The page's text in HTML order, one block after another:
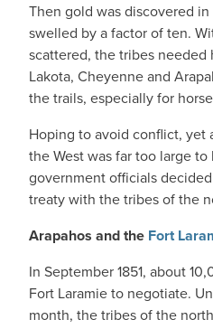
Then gold was discovered
swelled by a factor of ten.
scattered, the tribes needed
Lakota, Cheyenne and
the trails, especially for
Hoping to avoid conflict, yet
the West was far too large
government officials
treaty with the tribes of the
Arapahos and the Fort
In September 1851, about
Fort Laramie to negotiate.
month, the tribes of the